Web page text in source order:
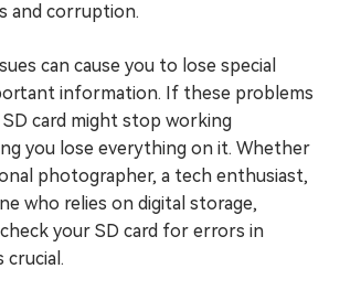
and corruption.
can cause you to lose special
information. If these problems
SD card might stop working
you lose everything on it. Whether
photographer, a tech enthusiast,
who relies on digital storage,
your SD card for errors in
crucial.